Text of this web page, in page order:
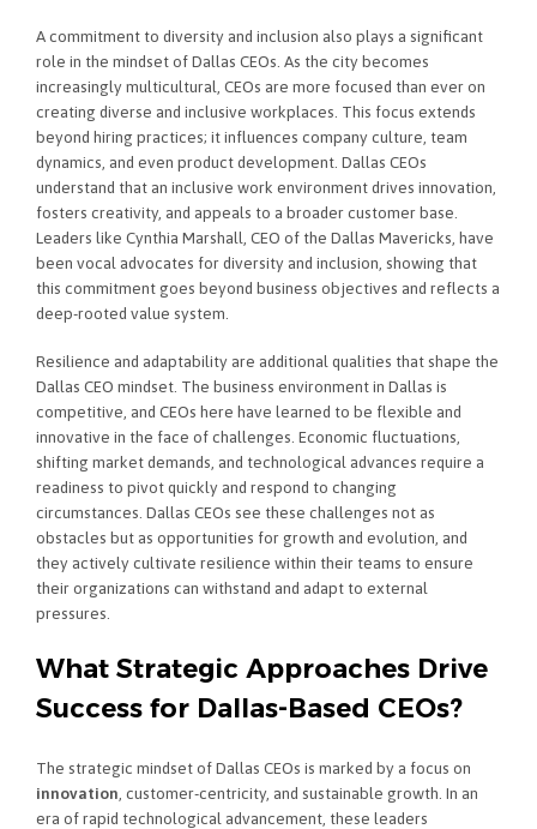
A commitment to diversity and inclusion also plays a significant
role in the mindset of Dallas CEOs. As the city becomes
increasingly multicultural, CEOs are more focused than ever on
creating diverse and inclusive workplaces. This focus extends
beyond hiring practices; it influences company culture, team
dynamics, and even product development. Dallas CEOs
understand that an inclusive work environment drives innovation,
fosters creativity, and appeals to a broader customer base.
Leaders like Cynthia Marshall, CEO of the Dallas Mavericks, have
been vocal advocates for diversity and inclusion, showing that
this commitment goes beyond business objectives and reflects a
deep-rooted value system.
Resilience and adaptability are additional qualities that shape the
Dallas CEO mindset. The business environment in Dallas is
competitive, and CEOs here have learned to be flexible and
innovative in the face of challenges. Economic fluctuations,
shifting market demands, and technological advances require a
readiness to pivot quickly and respond to changing
circumstances. Dallas CEOs see these challenges not as
obstacles but as opportunities for growth and evolution, and
they actively cultivate resilience within their teams to ensure
their organizations can withstand and adapt to external
pressures.
What Strategic Approaches Drive
Success for Dallas-Based CEOs?
The strategic mindset of Dallas CEOs is marked by a focus on
innovation , customer-centricity, and sustainable growth. In an
era of rapid technological advancement, these leaders